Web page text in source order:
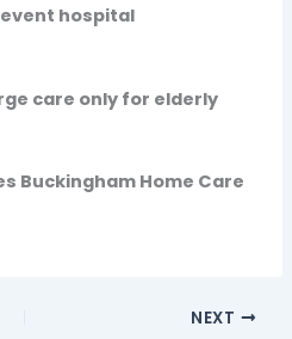
hospital
care only for elderly
Buckingham Home Care
NEXT